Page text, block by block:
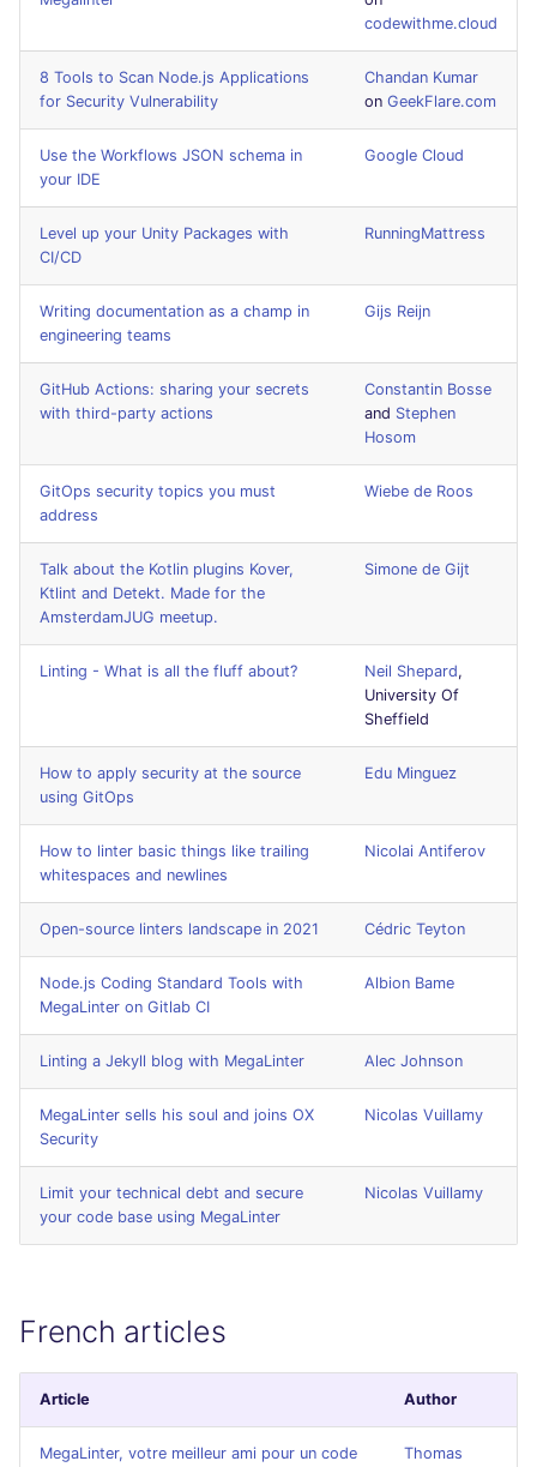
g
Drone CI
Docker (CLI)
Run locally
ENV variables security
CLI lint mode GROOVY
JAVA
KOTLIN
POWERSHELL
PYTHON
RUBY
SALESFORCE
SCALA
Visual Basic .NET
PROTOBUF
XML
GHERKIN
KUBERNETES
OPENAPI
TEKTON
TERRAFORM
Bitbucket Pull Request
GitHub Status
SARIF Reporter
Updated sources
E-mail
File.io
IDE Configuration
Console
JSON
Markdown Summary
go
java
javascript
python
ruby
salesforce
security
swift
terraform
Flavors statistics
codewithme.cloud
8 Tools to Scan Node.js Applications
for Security Vulnerability
Chandan Kumar
on GeekFlare.com
Use the Workflows JSON schema in
your IDE
Google Cloud
Level up your Unity Packages with
CI/CD
RunningMattress
Writing documentation as a champ in
engineering teams
Gijs Reijn
GitHub Actions: sharing your secrets
with third-party actions
Constantin Bosse
and Stephen
Hosom
GitOps security topics you must
address
Wiebe de Roos
Talk about the Kotlin plugins Kover,
Ktlint and Detekt. Made for the
AmsterdamJUG meetup.
Simone de Gijt
Linting - What is all the fluff about? Neil Shepard,
University Of
Sheffield
How to apply security at the source
using GitOps
Edu Minguez
How to linter basic things like trailing
whitespaces and newlines
Nicolai Antiferov
Open-source linters landscape in 2021 Cédric Teyton
Node.js Coding Standard Tools with
MegaLinter on Gitlab CI
Albion Bame
Linting a Jekyll blog with MegaLinter Alec Johnson
MegaLinter sells his soul and joins OX
Security
Nicolas Vuillamy
Limit your technical debt and secure
your code base using MegaLinter
Nicolas Vuillamy
French articles
Article Author
MegaLinter, votre meilleur ami pour un code
Thomas